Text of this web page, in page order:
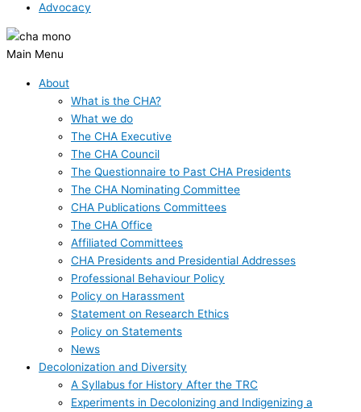
Advocacy
Main Menu
About
What is the CHA?
What we do
The CHA Executive
The CHA Council
The Questionnaire to Past CHA Presidents
The CHA Nominating Committee
CHA Publications Committees
The CHA Office
Affiliated Committees
CHA Presidents and Presidential Addresses
Professional Behaviour Policy
Policy on Harassment
Statement on Research Ethics
Policy on Statements
News
Decolonization and Diversity
A Syllabus for History After the TRC
Experiments in Decolonizing and Indigenizing a